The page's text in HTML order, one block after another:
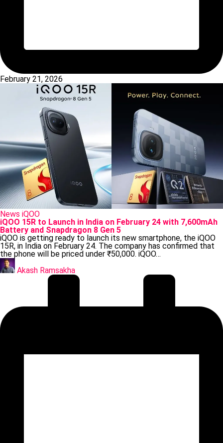
February 21, 2026
Posted
in
News iQOO
iQOO 15R to Launch in India on February 24 with 7,600mAh
Battery and Snapdragon 8 Gen 5
iQOO is getting ready to launch its new smartphone, the iQOO
15R, in India on February 24. The company has confirmed that
the phone will be priced under ₹50,000. iQOO…
Posted
by
Akash Ramsakha